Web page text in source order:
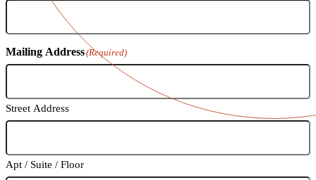
Mailing Address(Required)
Street Address
Apt / Suite / Floor